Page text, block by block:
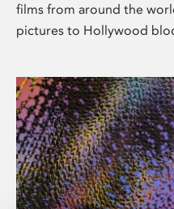
films from around the
pictures to Hollywood